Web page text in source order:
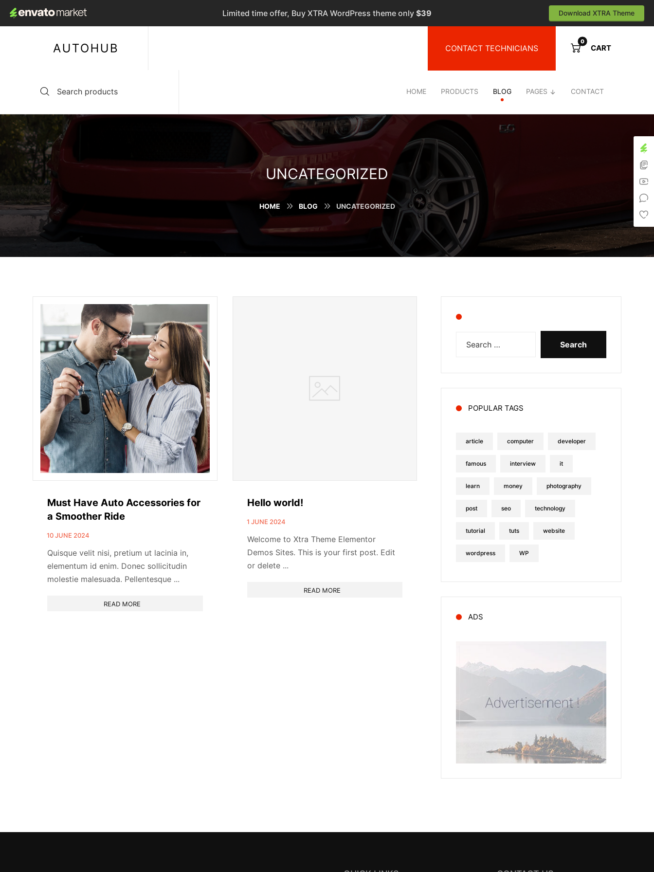
Limited time offer, Buy XTRA WordPress theme only $39 Download XTRA Theme
CART
CONTACT TECHNICIANS
HOME PRODUCTS BLOG PAGES CONTACT
UNCATEGORIZED
HOME BLOG UNCATEGORIZED
Must Have Auto Accessories for
a Smoother Ride
10 JUNE 2024
Quisque velit nisi, pretium ut lacinia in,
elementum id enim. Donec sollicitudin
molestie malesuada. Pellentesque ...
READ MORE
Hello world!
1 JUNE 2024
Welcome to Xtra Theme Elementor
Demos Sites. This is your first post. Edit
or delete ...
READ MORE
POPULAR TAGS
article computer developer
famous interview it
learn money photography
post seo technology
tutorial tuts website
wordpress WP
ADS